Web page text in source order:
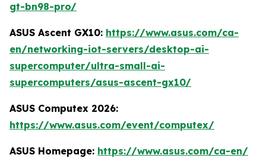
gt-bn98-pro/
ASUS Ascent GX10: https://www.asus.com/ca-
en/networking-iot-servers/desktop-ai-
supercomputer/ultra-small-ai-
supercomputers/asus-ascent-gx10/
ASUS Computex 2026:
https://www.asus.com/event/computex/
ASUS Homepage: https://www.asus.com/ca-en/